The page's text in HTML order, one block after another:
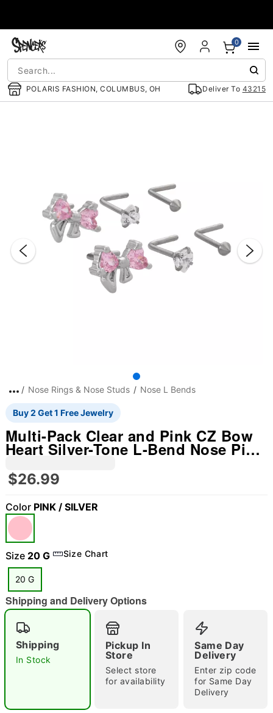
POLARIS FASHION, COLUMBUS, OH Deliver To 43215
0
"Slide "0
Nose Rings & Nose Studs Nose L Bends
Buy 2 Get 1 Free Jewelry
Multi-Pack Clear and Pink CZ Bow
Heart Silver-Tone L-Bend Nose Pins
$26.99
Color PINK / SILVER
Size 20 G Size Chart
20 G
Shipping and Delivery Options
Shipping
In Stock
Pickup In
Store
Select store
for availability
Same Day
Delivery
Enter zip code
for Same Day
Delivery